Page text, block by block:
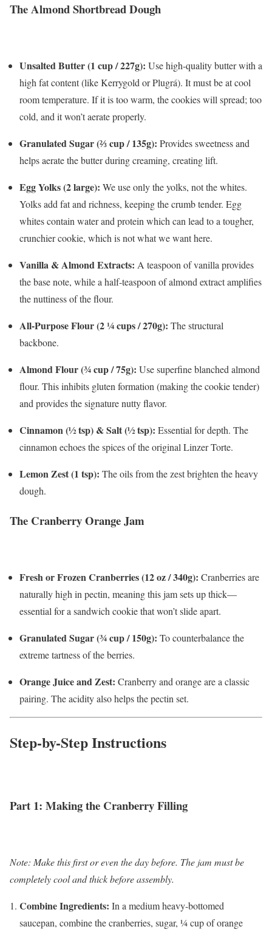
The Almond Shortbread Dough
Unsalted Butter (1 cup / 227g): Use high-quality butter with a
high fat content (like Kerrygold or Plugrá). It must be at cool
room temperature. If it is too warm, the cookies will spread; too
cold, and it won’t aerate properly.
Granulated Sugar (⅔ cup / 135g): Provides sweetness and
helps aerate the butter during creaming, creating lift.
Egg Yolks (2 large): We use only the yolks, not the whites.
Yolks add fat and richness, keeping the crumb tender. Egg
whites contain water and protein which can lead to a tougher,
crunchier cookie, which is not what we want here.
Vanilla & Almond Extracts: A teaspoon of vanilla provides
the base note, while a half-teaspoon of almond extract amplifies
the nuttiness of the flour.
All-Purpose Flour (2 ¼ cups / 270g): The structural
backbone.
Almond Flour (¾ cup / 75g): Use superfine blanched almond
flour. This inhibits gluten formation (making the cookie tender)
and provides the signature nutty flavor.
Cinnamon (½ tsp) & Salt (½ tsp): Essential for depth. The
cinnamon echoes the spices of the original Linzer Torte.
Lemon Zest (1 tsp): The oils from the zest brighten the heavy
dough.
The Cranberry Orange Jam
Fresh or Frozen Cranberries (12 oz / 340g): Cranberries are
naturally high in pectin, meaning this jam sets up thick—
essential for a sandwich cookie that won’t slide apart.
Granulated Sugar (¾ cup / 150g): To counterbalance the
extreme tartness of the berries.
Orange Juice and Zest: Cranberry and orange are a classic
pairing. The acidity also helps the pectin set.
Step-by-Step Instructions
Part 1: Making the Cranberry Filling
Note: Make this first or even the day before. The jam must be
completely cool and thick before assembly.
Combine Ingredients: In a medium heavy-bottomed
saucepan, combine the cranberries, sugar, ¼ cup of orange